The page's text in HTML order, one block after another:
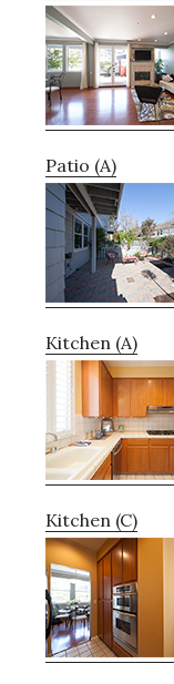
Patio (A)
Kitchen (A)
Kitchen (C)